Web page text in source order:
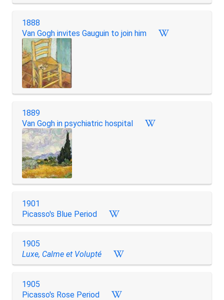
1888
Van Gogh invites Gauguin to join him
1889
Van Gogh in psychiatric hospital
1901
Picasso's Blue Period
1905
Luxe, Calme et Volupté
1905
Picasso's Rose Period